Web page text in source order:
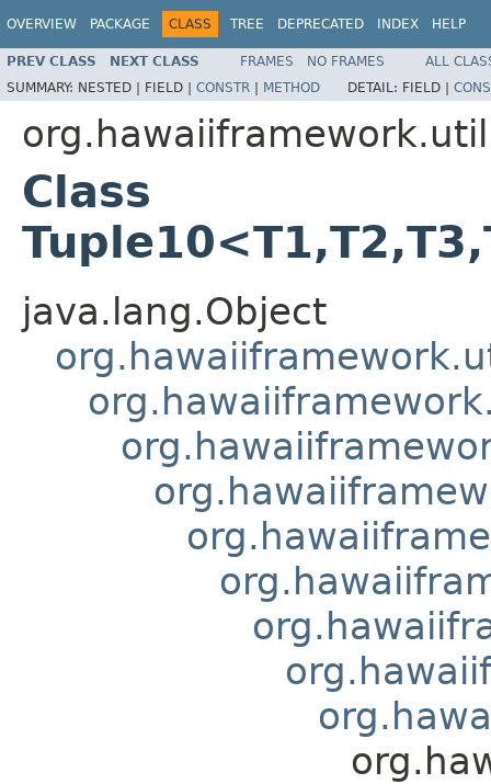
OVERVIEW PACKAGE CLASS TREE DEPRECATED INDEX HELP
PREV CLASS NEXT CLASS FRAMES NO FRAMES
ALL
SUMMARY: NESTED | FIELD | CONSTR | METHOD DETAIL: FIELD |
Class
java.lang.Object